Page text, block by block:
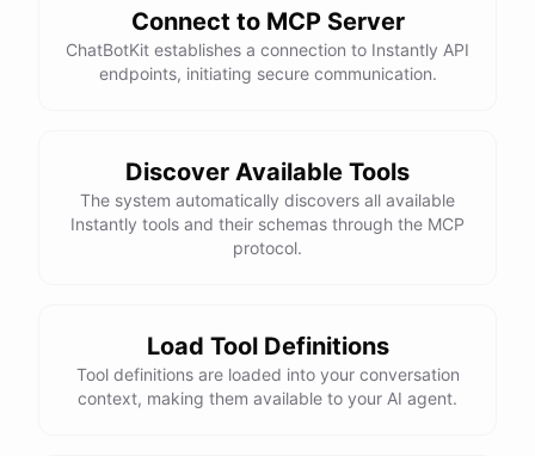
Connect to MCP Server
ChatBotKit establishes a connection to Instantly API
endpoints, initiating secure communication.
Discover Available Tools
The system automatically discovers all available
Instantly tools and their schemas through the MCP
protocol.
Load Tool Definitions
Tool definitions are loaded into your conversation
context, making them available to your AI agent.